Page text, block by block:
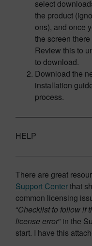
select
the product
ons), and once
the screen
Review this to
to download.
Download the
installation
process.
HELP
There are great
Support Centerthat
common licensing
“Checklist to follow if
license error” in the
start. I have this